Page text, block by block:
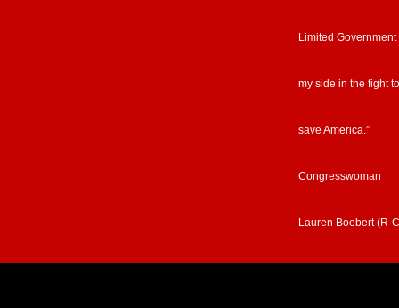
Limited Government
my side in the fight to
save America.”
Congresswoman
Lauren Boebert (R-